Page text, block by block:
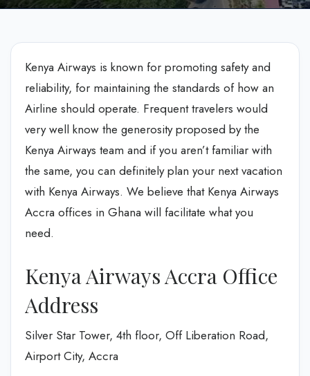
Kenya Airways is known for promoting safety and
reliability, for maintaining the standards of how an
Airline should operate. Frequent travelers would
very well know the generosity proposed by the
Kenya Airways team and if you aren’t familiar with
the same, you can definitely plan your next vacation
with Kenya Airways. We believe that Kenya Airways
Accra offices in Ghana will facilitate what you
need.
Kenya Airways Accra Office
Address
Silver Star Tower, 4th floor, Off Liberation Road,
Airport City, Accra